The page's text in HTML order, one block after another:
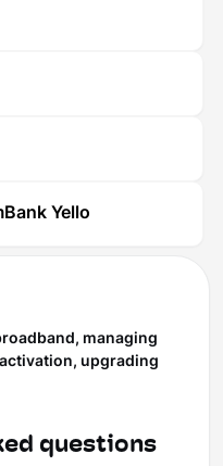
Yello
managing
upgrading
questions